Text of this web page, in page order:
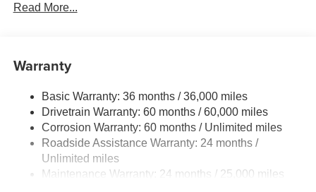
LED fog lights
5-ft. bed
[tailgate_weight]
Read More...
Warranty
Basic Warranty: 36 months / 36,000 miles
Drivetrain Warranty: 60 months / 60,000 miles
Corrosion Warranty: 60 months / Unlimited miles
Roadside Assistance Warranty: 24 months /
Unlimited miles
Maintenance Warranty: 24 months / 25,000 miles